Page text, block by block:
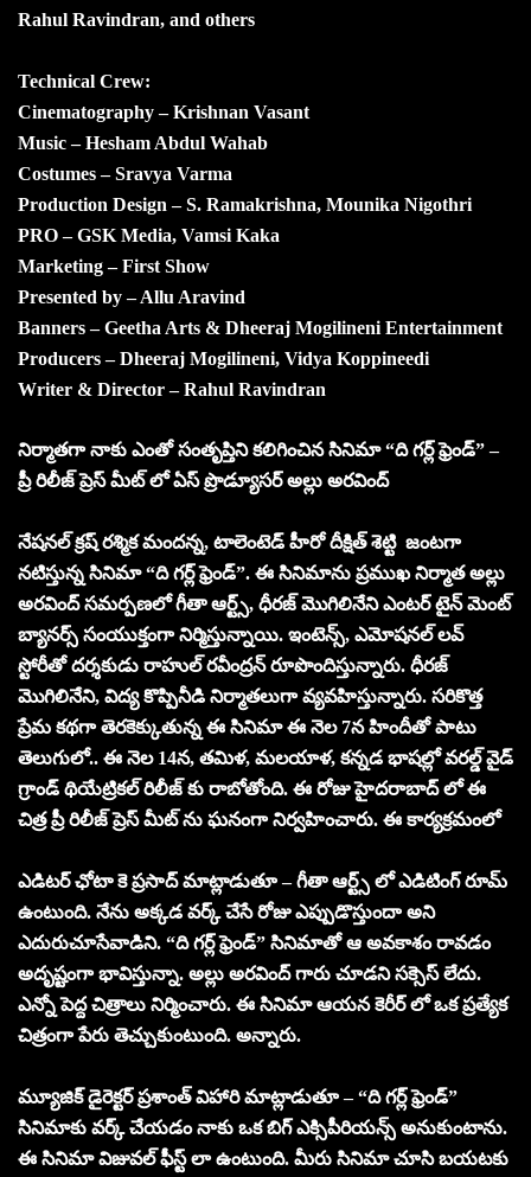
Rahul Ravindran, and others
Technical Crew:
Cinematography – Krishnan Vasant
Music – Hesham Abdul Wahab
Costumes – Sravya Varma
Production Design – S. Ramakrishna, Mounika Nigothri
PRO – GSK Media, Vamsi Kaka
Marketing – First Show
Presented by – Allu Aravind
Banners – Geetha Arts & Dheeraj Mogilineni Entertainment
Producers – Dheeraj Mogilineni, Vidya Koppineedi
Writer & Director – Rahul Ravindran
నిర్మాతగా నాకు ఎంతో సంతృప్తిని కలిగించిన సినిమా “ది గర్ల్ ఫ్రెండ్” –
ప్రీ రిలీజ్ ప్రెస్ మీట్ లో ఏస్ ప్రొడ్యూసర్ అల్లు అరవింద్
నేషనల్ క్రష్ రశ్మిక మందన్న, టాలెంటెడ్ హీరో దీక్షిత్ శెట్టి జంటగా
నటిస్తున్న సినిమా “ది గర్ల్ ఫ్రెండ్”. ఈ సినిమాను ప్రముఖ నిర్మాత అల్లు
అరవింద్ సమర్పణలో గీతా ఆర్ట్స్, ధీరజ్ మొగిలినేని ఎంటర్ టైన్ మెంట్
బ్యానర్స్ సంయుక్తంగా నిర్మిస్తున్నాయి. ఇంటెన్స్, ఎమోషనల్ లవ్
స్టోరీతో దర్శకుడు రాహుల్ రవీంద్రన్ రూపొందిస్తున్నారు. ధీరజ్
మొగిలినేని, విద్య కొప్పినీడి నిర్మాతలుగా వ్యవహిస్తున్నారు. సరికొత్త
ప్రేమ కథగా తెరకెక్కుతున్న ఈ సినిమా ఈ నెల 7న హిందీతో పాటు
తెలుగులో.. ఈ నెల 14న, తమిళ, మలయాళ, కన్నడ భాషల్లో వరల్డ్ వైడ్
గ్రాండ్ థియేట్రికల్ రిలీజ్ కు రాబోతోంది. ఈ రోజు హైదరాబాద్ లో ఈ
చిత్ర ప్రీ రిలీజ్ ప్రెస్ మీట్ ను ఘనంగా నిర్వహించారు. ఈ కార్యక్రమంలో
ఎడిటర్ ఛోటా కె ప్రసాద్ మాట్లాడుతూ – గీతా ఆర్ట్స్ లో ఎడిటింగ్ రూమ్
ఉంటుంది. నేను అక్కడ వర్క్ చేసే రోజు ఎప్పుడొస్తుందా అని
ఎదురుచూసేవాడిని. “ది గర్ల్ ఫ్రెండ్” సినిమాతో ఆ అవకాశం రావడం
అదృష్టంగా భావిస్తున్నా. అల్లు అరవింద్ గారు చూడని సక్సెస్ లేదు.
ఎన్నో పెద్ద చిత్రాలు నిర్మించారు. ఈ సినిమా ఆయన కెరీర్ లో ఒక ప్రత్యేక
చిత్రంగా పేరు తెచ్చుకుంటుంది. అన్నారు.
మ్యూజిక్ డైరెక్టర్ ప్రశాంత్ విహారి మాట్లాడుతూ – “ది గర్ల్ ఫ్రెండ్”
సినిమాకు వర్క్ చేయడం నాకు ఒక బిగ్ ఎక్సిపీరియన్స్ అనుకుంటాను.
ఈ సినిమా విజువల్ ఫీస్ట్ లా ఉంటుంది. మీరు సినిమా చూసి బయటకు